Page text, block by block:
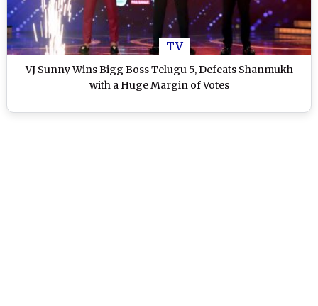
TV
VJ Sunny Wins Bigg Boss Telugu 5, Defeats Shanmukh
with a Huge Margin of Votes